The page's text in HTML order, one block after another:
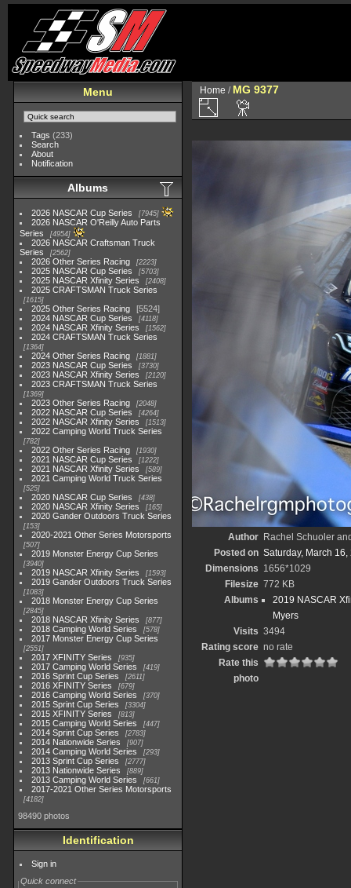
Menu
Tags (233)
Search
About
Notification
Albums
2026 NASCAR Cup Series 7945
2026 NASCAR O'Reilly Auto Parts
Series
4954
2026 NASCAR Craftsman Truck
Series
2562
2026 Other Series Racing 2223
2025 NASCAR Cup Series 5703
2025 NASCAR Xfinity Series 2408
2025 CRAFTSMAN Truck Series
1615
2025 Other Series Racing
5524
2024 NASCAR Cup Series
4118
2024 NASCAR Xfinity Series 1562
2024 CRAFTSMAN Truck Series
1364
2024 Other Series Racing 1881
2023 NASCAR Cup Series 3730
2023 NASCAR Xfinity Series 2120
2023 CRAFTSMAN Truck Series
1369
2023 Other Series Racing 2048
2022 NASCAR Cup Series 4264
2022 NASCAR Xfinity Series 1513
2022 Camping World Truck Series
782
2022 Other Series Racing 1930
2021 NASCAR Cup Series 1222
2021 NASCAR Xfinity Series 589
2021 Camping World Truck Series
525
2020 NASCAR Cup Series 438
2020 NASCAR Xfinity Series 165
2020 Gander Outdoors Truck Series
153
2020-2021 Other Series Motorsports
507
2019 Monster Energy Cup Series
3940
2019 NASCAR Xfinity Series 1593
2019 Gander Outdoors Truck Series
1083
2018 Monster Energy Cup Series
2845
2018 NASCAR Xfinity Series 877
2018 Camping World Series 578
2017 Monster Energy Cup Series
2551
2017 XFINITY Series 935
2017 Camping World Series 419
2016 Sprint Cup Series 2611
2016 XFINITY Series 679
2016 Camping World Series 370
2015 Sprint Cup Series 3304
2015 XFINITY Series 813
2015 Camping World Series 447
2014 Sprint Cup Series 2783
2014 Nationwide Series 907
2014 Camping World Series 293
2013 Sprint Cup Series 2777
2013 Nationwide Series 889
2013 Camping World Series 661
2017-2021 Other Series Motorsports
4182
98490 photos
Identification
Sign in
Quick connect
Home / MG 9377
Author Rachel Schuoler
Posted on Saturday, March 16,
Dimensions 1656*1029
Filesize 772 KB
Albums
2019 NASCAR
Myers
Visits 3494
Rating score no rate
Rate this
photo